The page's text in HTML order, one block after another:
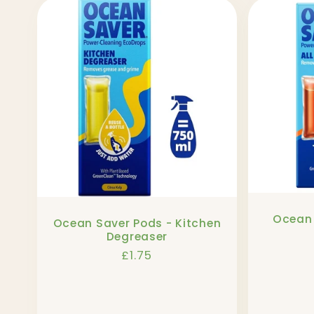
Ocean Saver Pods - Kitchen
Degreaser
Regular
£1.75